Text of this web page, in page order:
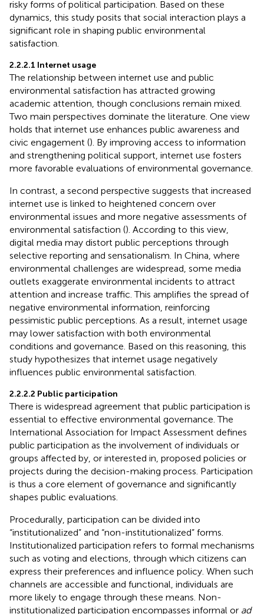
risky forms of political participation. Based on these
dynamics, this study posits that social interaction plays a
significant role in shaping public environmental
satisfaction.
2.2.2.1 Internet usage
The relationship between internet use and public
environmental satisfaction has attracted growing
academic attention, though conclusions remain mixed.
Two main perspectives dominate the literature. One view
holds that internet use enhances public awareness and
civic engagement (). By improving access to information
and strengthening political support, internet use fosters
more favorable evaluations of environmental governance.
In contrast, a second perspective suggests that increased
internet use is linked to heightened concern over
environmental issues and more negative assessments of
environmental satisfaction (). According to this view,
digital media may distort public perceptions through
selective reporting and sensationalism. In China, where
environmental challenges are widespread, some media
outlets exaggerate environmental incidents to attract
attention and increase traffic. This amplifies the spread of
negative environmental information, reinforcing
pessimistic public perceptions. As a result, internet usage
may lower satisfaction with both environmental
conditions and governance. Based on this reasoning, this
study hypothesizes that internet usage negatively
influences public environmental satisfaction.
2.2.2.2 Public participation
There is widespread agreement that public participation is
essential to effective environmental governance. The
International Association for Impact Assessment defines
public participation as the involvement of individuals or
groups affected by, or interested in, proposed policies or
projects during the decision-making process. Participation
is thus a core element of governance and significantly
shapes public evaluations.
Procedurally, participation can be divided into
“institutionalized” and “non-institutionalized” forms.
Institutionalized participation refers to formal mechanisms
such as voting and elections, through which citizens can
express their preferences and influence policy. When such
channels are accessible and functional, individuals are
more likely to engage through these means. Non-
institutionalized participation encompasses informal or ad